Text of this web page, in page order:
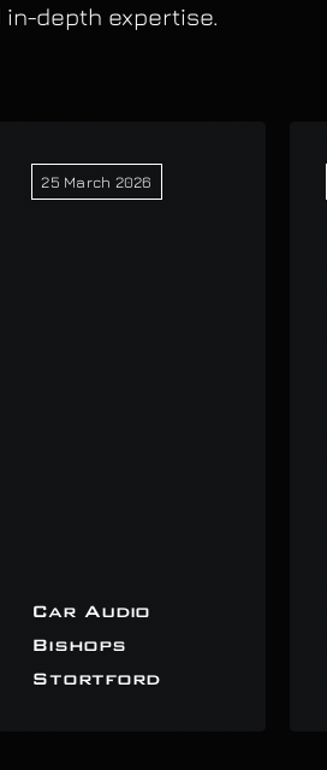
depth expertise.
25 March 2026
Car Audio
Bishops
Stortford